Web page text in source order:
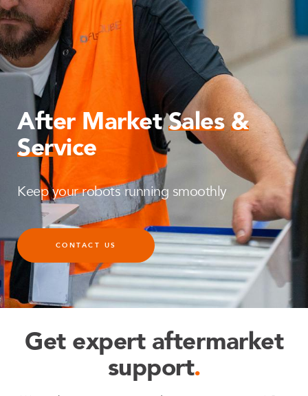
After MarketSales&
Service
Keep your robots running smoothly
CONTACT US
Get expert aftermarket
support.